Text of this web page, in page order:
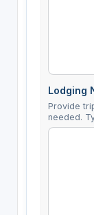
Lodging
Provide
needed.